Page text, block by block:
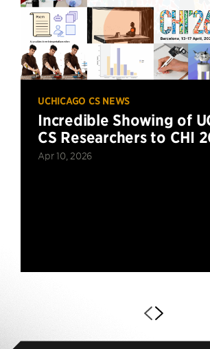
UCHICAGO CS NEWS
Incredible Showing of
CS Researchers to CHI
Apr 10, 2026